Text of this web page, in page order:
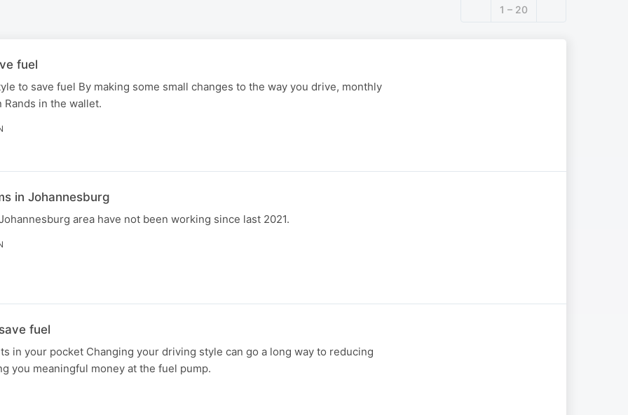
1 – 20
fuel
to save fuel By making some small changes to the way you drive, monthly
in the wallet.
in Johannesburg
area have not been working since last 2021.
fuel
in your pocket Changing your driving style can go a long way to reducing
you meaningful money at the fuel pump.